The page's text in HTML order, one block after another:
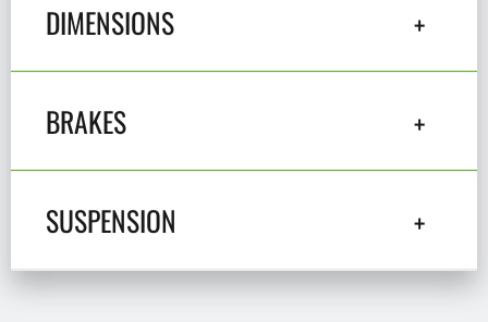
DIMENSIONS
BRAKES
SUSPENSION